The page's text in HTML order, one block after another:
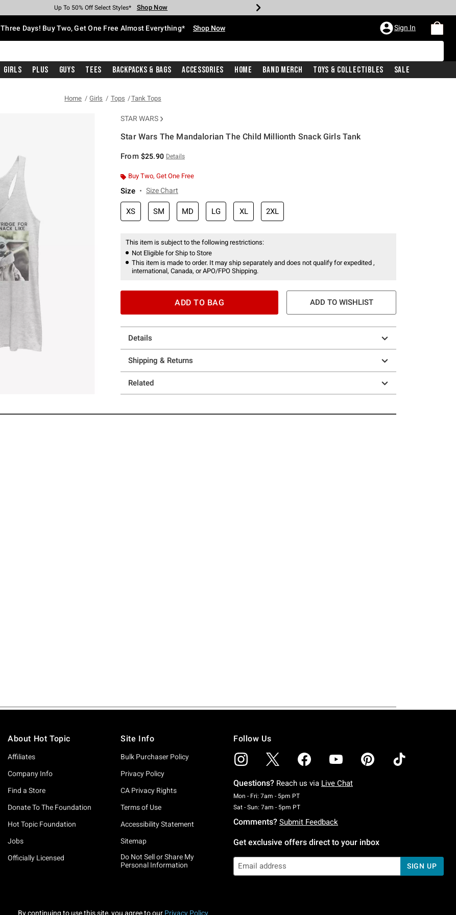
Earn Hot Cash Every $40 Spent* Shop Now
Up To 50% Off Select Styles* Shop Now
Up To 40% Off Backpacks* Shop Now
Up To 60% Off Clearance* Shop Now
Free Pickup In-Store* Shop Now
Free Shipping With $75 Purchase* Shop Now
Three Days! Buy Two, Get One Free Almost Everything* Shop Now Sign In
Girls Plus Guys Tees Backpacks & Bags Accessories Home Band Merch Toys & Collectibles Sale
Home Girls Tops Tank Tops
STAR WARS
Star Wars The Mandalorian The Child Millionth Snack Girls Tank
From $25.90 Details
Buy Two, Get One Free
Size Size Chart
XS SM MD LG XL 2XL
This item is subject to the following restrictions:
Not Eligible for Ship to Store
This item is made to order. It may ship separately and does not qualify for expedited ,
international, Canada, or APO/FPO Shipping.
ADD TO BAG ADD TO WISHLIST
Details
Shipping & Returns
Related
About Hot Topic
Affiliates
Company Info
Find a Store
Donate To The Foundation
Hot Topic Foundation
Jobs
Officially Licensed
Site Info
Bulk Purchaser Policy
Privacy Policy
CA Privacy Rights
Terms of Use
Accessibility Statement
Sitemap
Do Not Sell or Share My
Personal Information
Follow Us
Questions? Reach us via Live Chat
Mon - Fri: 7am - 5pm PTMonday To Friday: 7 AM To 5 PM Pacific Time
Sat - Sun: 7am - 5pm PTSaturday To Sunday: 7 AM To 5 PM Pacific Time
Comments? Submit Feedback
Get exclusive offers direct to your inbox
SIGN UP
By continuing to use this site, you agree to our Privacy Policy